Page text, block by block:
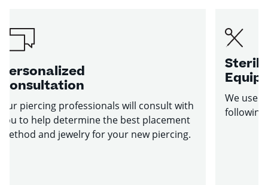
Personalized
Consultation
Our piercing professionals will consult with
you to help determine the best placement
method and jewelry for your new piercing.
Sterile
We use
following